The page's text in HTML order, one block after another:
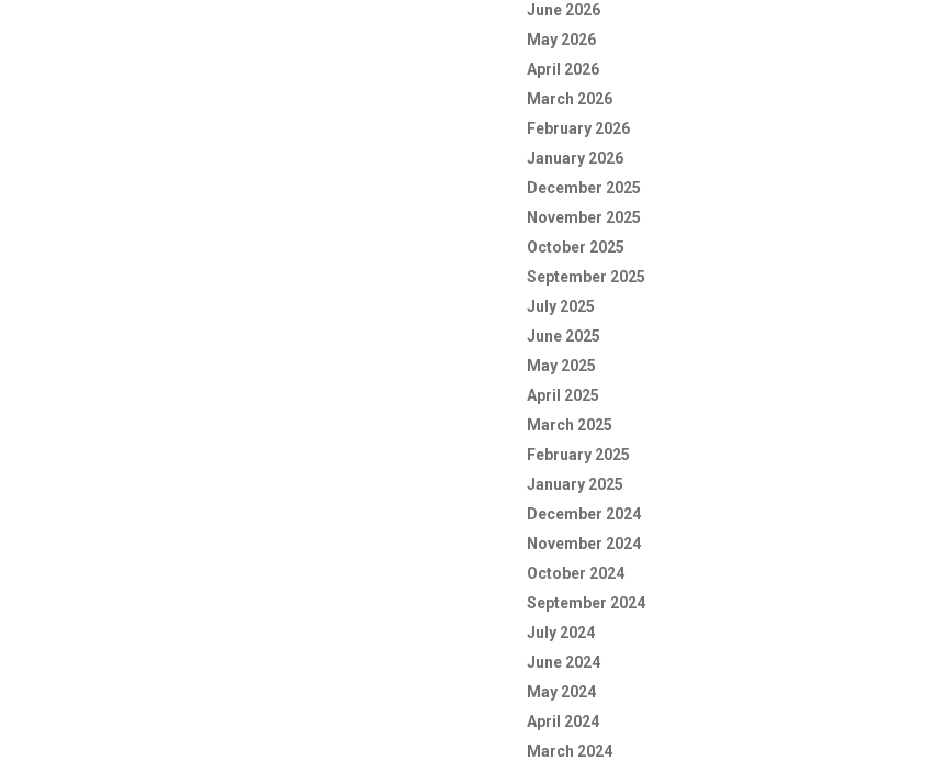
June 2026
May 2026
April 2026
March 2026
February 2026
January 2026
December 2025
November 2025
October 2025
September 2025
July 2025
June 2025
May 2025
April 2025
March 2025
February 2025
January 2025
December 2024
November 2024
October 2024
September 2024
July 2024
June 2024
May 2024
April 2024
March 2024